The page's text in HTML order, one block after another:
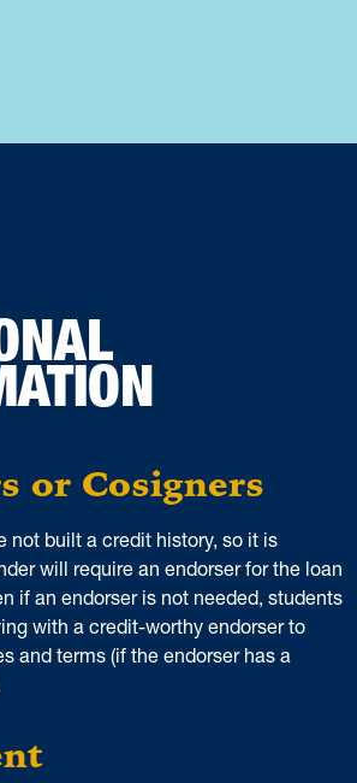
or Cosigners
not built a credit history, so it is
will require an endorser for the loan
if an endorser is not needed, students
with a credit-worthy endorser to
and terms (if the endorser has a